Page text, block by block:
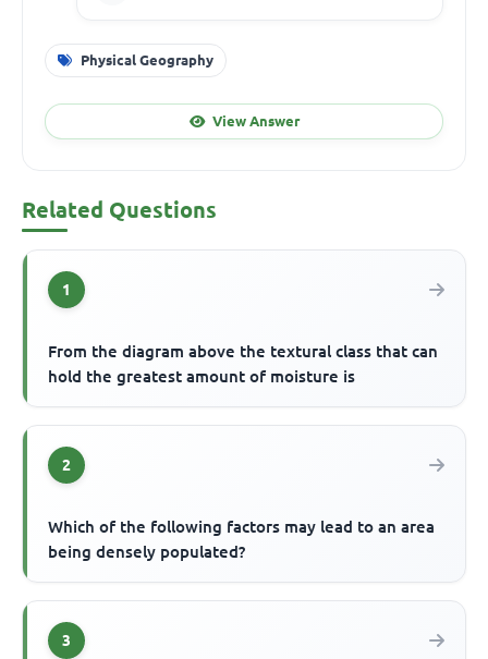
Physical Geography
View Answer
Related Questions
1
From the diagram above the textural class that can
hold the greatest amount of moisture is
2
Which of the following factors may lead to an area
being densely populated?
3